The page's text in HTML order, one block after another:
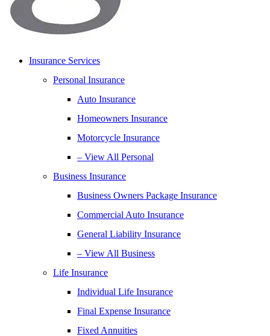
Insurance Services
Personal Insurance
Auto Insurance
Homeowners Insurance
Motorcycle Insurance
– View All Personal
Business Insurance
Business Owners Package Insurance
Commercial Auto Insurance
General Liability Insurance
– View All Business
Life Insurance
Individual Life Insurance
Final Expense Insurance
Fixed Annuities